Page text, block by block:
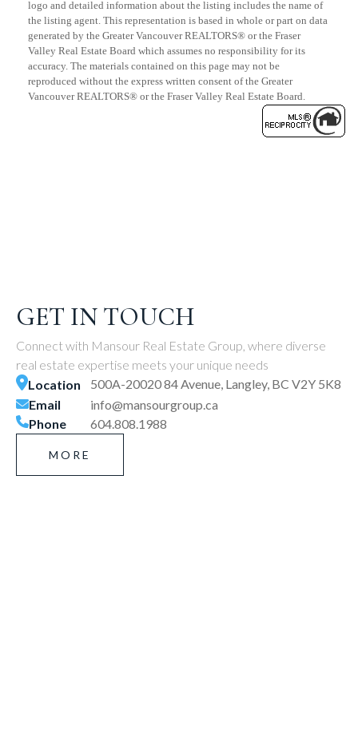
logo and detailed information about the listing includes the name of
the listing agent. This representation is based in whole or part on data
generated by the Greater Vancouver REALTORS® or the Fraser
Valley Real Estate Board which assumes no responsibility for its
accuracy. The materials contained on this page may not be
reproduced without the express written consent of the Greater
Vancouver REALTORS® or the Fraser Valley Real Estate Board.
GET IN TOUCH
Connect with Mansour Real Estate Group, where diverse
real estate expertise meets your unique needs
Location
500A-20020 84 Avenue, Langley, BC V2Y 5K8
Email
info@mansourgroup.ca
Phone
604.808.1988
MORE